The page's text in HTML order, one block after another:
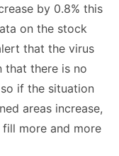
by 0.8% this
on the stock
that the virus
that there is no
if the situation
areas increase,
more and more